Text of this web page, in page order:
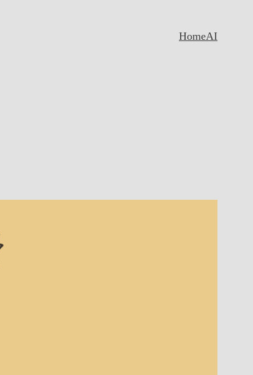
HomeAI